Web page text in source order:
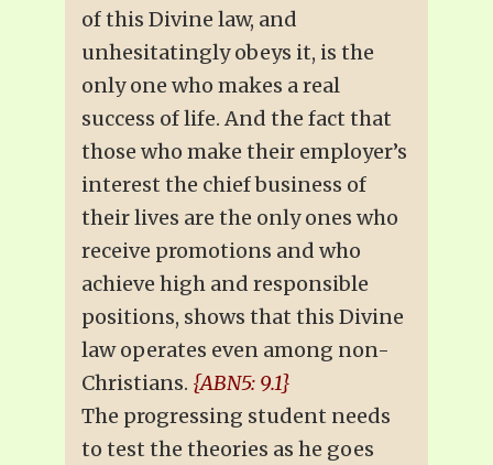
of this Divine law, and
unhesitatingly obeys it, is the
only one who makes a real
success of life. And the fact that
those who make their employer’s
interest the chief business of
their lives are the only ones who
receive promotions and who
achieve high and responsible
positions, shows that this Divine
law operates even among non-
Christians. {ABN5: 9.1}
The progressing student needs
to test the theories as he goes